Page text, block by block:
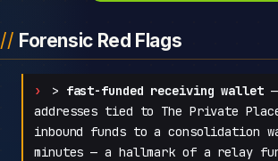
Forensic Red Flags
> fast-funded receiving wallet—
addresses tied to The Private
inbound funds to a consolidation
minutes — a hallmark of a relay